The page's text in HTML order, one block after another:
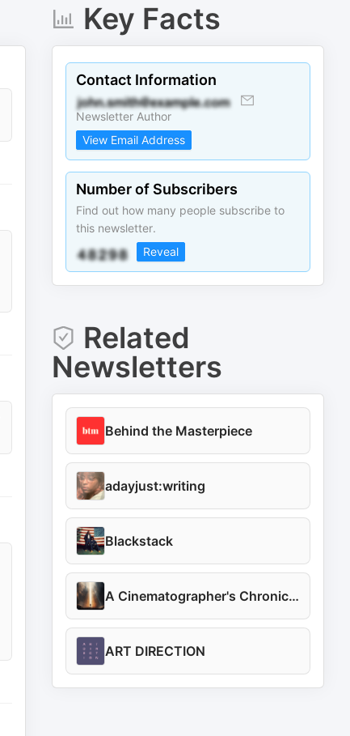
Key Facts
Contact Information
Newsletter Author
View Email Address
Number of Subscribers
Find out how many people subscribe to
this newsletter.
Reveal
Related
Newsletters
Behind the Masterpiece
adayjust:writing
Blackstack
A Cinematographer's Chronicles
ART DIRECTION